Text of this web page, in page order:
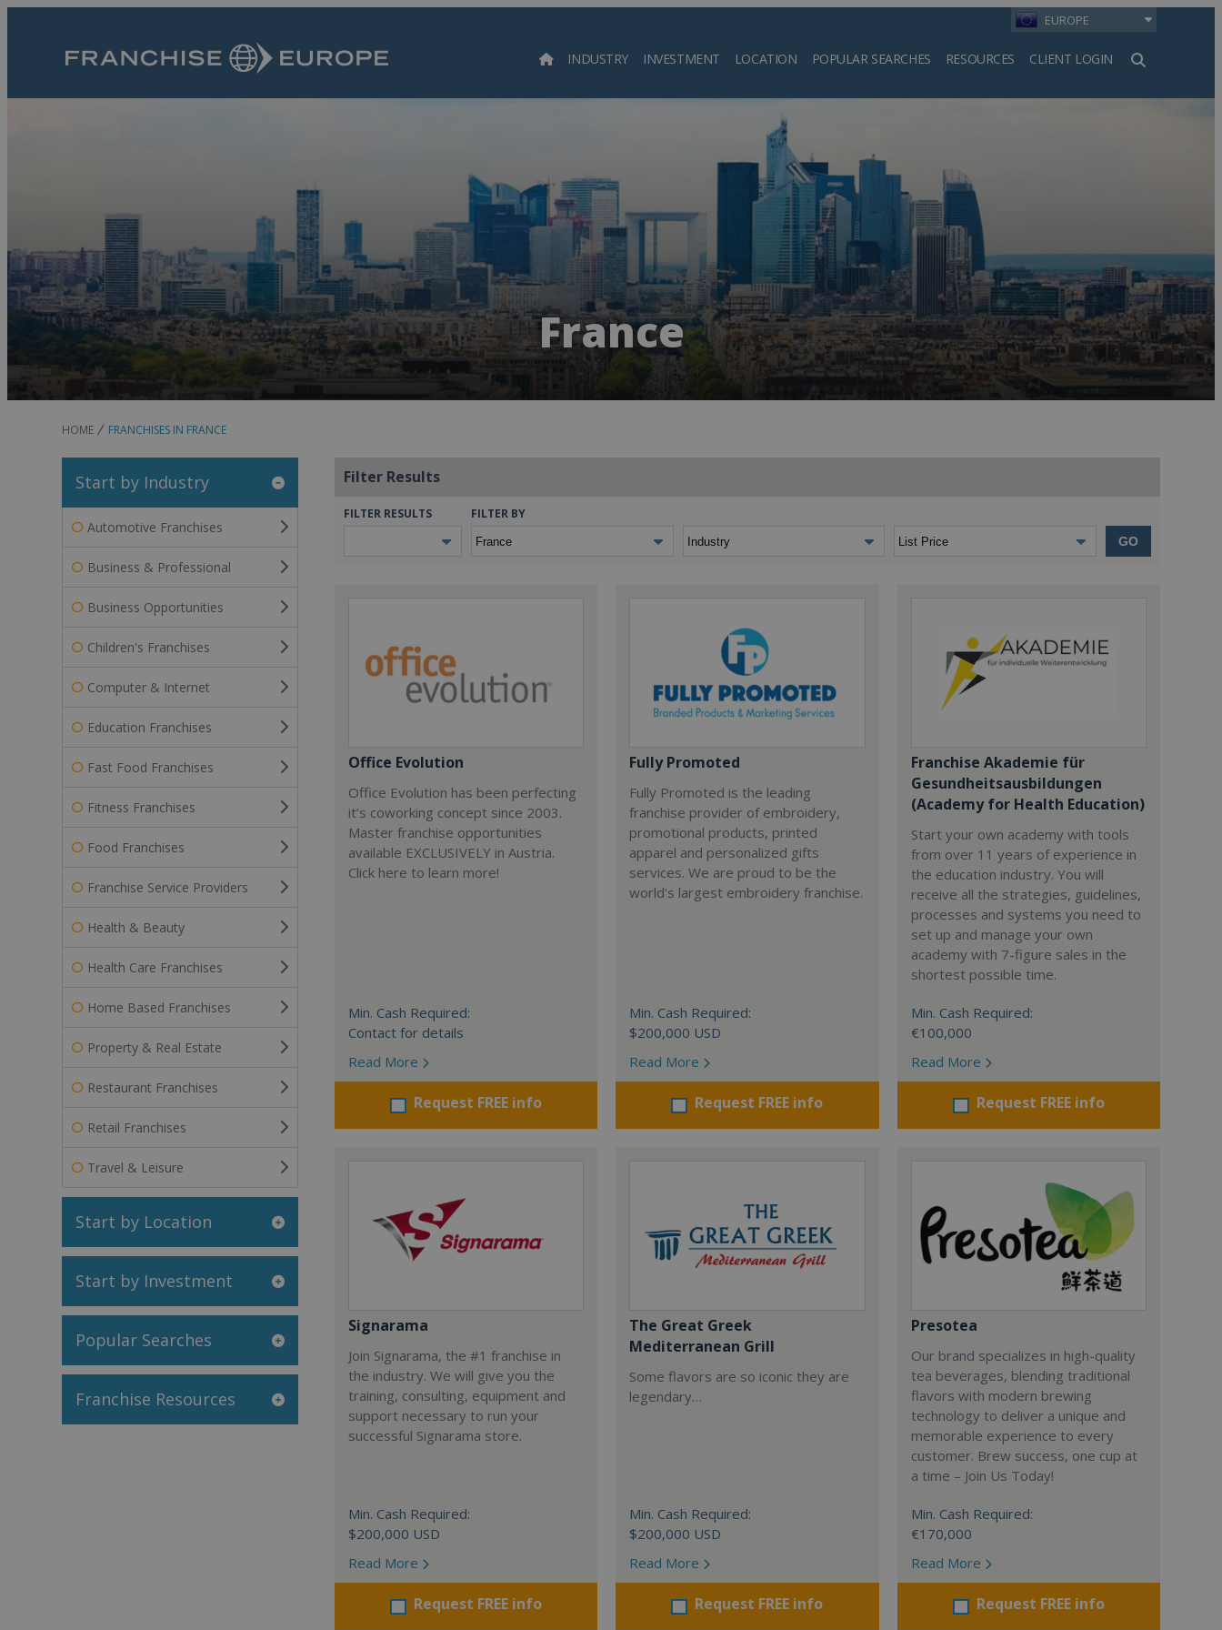
EUROPE
INDUSTRY INVESTMENT LOCATION POPULAR SEARCHES RESOURCES CLIENT LOGIN
Search
France
HOME FRANCHISES IN FRANCE
Start by Industry
Automotive Franchises
Business & Professional
Business Opportunities
Children's Franchises
Computer & Internet
Education Franchises
Fast Food Franchises
Fitness Franchises
Food Franchises
Franchise Service Providers
Health & Beauty
Health Care Franchises
Home Based Franchises
Property & Real Estate
Restaurant Franchises
Retail Franchises
Travel & Leisure
Start by Location
Start by Investment
Popular Searches
Franchise Resources
Filter Results
FILTER RESULTS FILTER BY
GO
Office Evolution
Office Evolution has been perfecting
it’s coworking concept since 2003.
Master franchise opportunities
available EXCLUSIVELY in Austria.
Click here to learn more!
Min. Cash Required:
Contact for details
Read More
Request FREE info
Fully Promoted
Fully Promoted is the leading
franchise provider of embroidery,
promotional products, printed
apparel and personalized gifts
services. We are proud to be the
world's largest embroidery franchise.
Min. Cash Required:
$200,000 USD
Read More
Request FREE info
Franchise Akademie für
Gesundheitsausbildungen
(Academy for Health Education)
Start your own academy with tools
from over 11 years of experience in
the education industry. You will
receive all the strategies, guidelines,
processes and systems you need to
set up and manage your own
academy with 7-figure sales in the
shortest possible time.
Min. Cash Required:
€100,000
Read More
Request FREE info
Signarama
Join Signarama, the #1 franchise in
the industry. We will give you the
training, consulting, equipment and
support necessary to run your
successful Signarama store.
Min. Cash Required:
$200,000 USD
Read More
Request FREE info
The Great Greek
Mediterranean Grill
Some flavors are so iconic they are
legendary…
Min. Cash Required:
$200,000 USD
Read More
Request FREE info
Presotea
Our brand specializes in high-quality
tea beverages, blending traditional
flavors with modern brewing
technology to deliver a unique and
memorable experience to every
customer. Brew success, one cup at
a time – Join Us Today!
Min. Cash Required:
€170,000
Read More
Request FREE info